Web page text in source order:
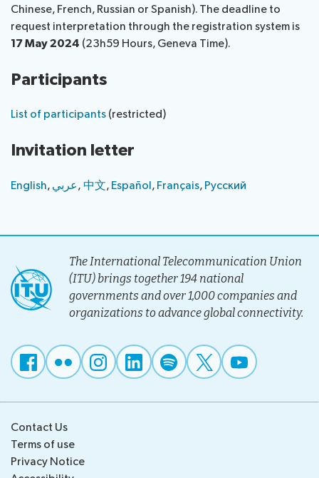
Chinese, French, Russian or Spanish). The deadline to
request interpretation through the registration system is
17 May 2024 (23h59 Hours, Geneva Time).
Participants
List of participants (restricted)
Invitation letter
English, عر​ب​ي, ​​​​​ 中​​文, Español, Français, Русс​к​ий
The International Telecommunication Union
(ITU) brings together 194 national
governments and over 1,000 companies and
organizations to advance global connectivity.
Contact Us
Terms of use
Privacy Notice